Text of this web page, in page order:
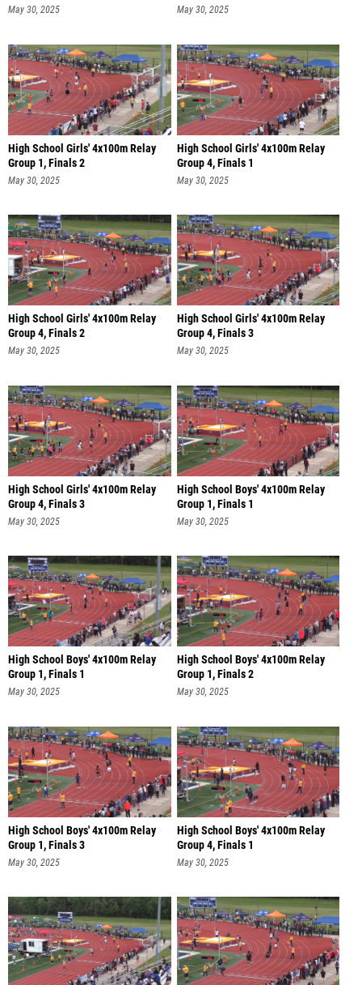
May 30, 2025 May 30, 2025
High School Girls' 4x100m Relay
Group 1, Finals 2
May 30, 2025
High School Girls' 4x100m Relay
Group 4, Finals 1
May 30, 2025
High School Girls' 4x100m Relay
Group 4, Finals 2
May 30, 2025
High School Girls' 4x100m Relay
Group 4, Finals 3
May 30, 2025
High School Girls' 4x100m Relay
Group 4, Finals 3
May 30, 2025
High School Boys' 4x100m Relay
Group 1, Finals 1
May 30, 2025
High School Boys' 4x100m Relay
Group 1, Finals 1
May 30, 2025
High School Boys' 4x100m Relay
Group 1, Finals 2
May 30, 2025
High School Boys' 4x100m Relay
Group 1, Finals 3
May 30, 2025
High School Boys' 4x100m Relay
Group 4, Finals 1
May 30, 2025